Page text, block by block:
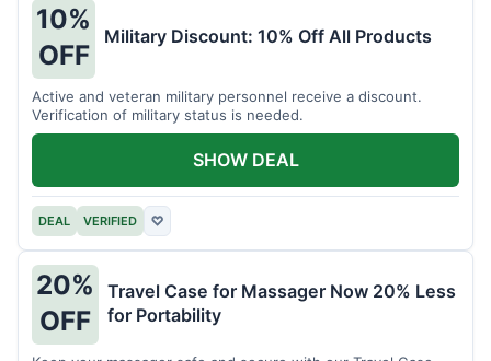
10%
OFF
Military Discount: 10% Off All Products
Active and veteran military personnel receive a discount.
Verification of military status is needed.
DEAL VERIFIED ♡
SHOW DEAL
20%
OFF
Travel Case for Massager Now 20% Less
for Portability